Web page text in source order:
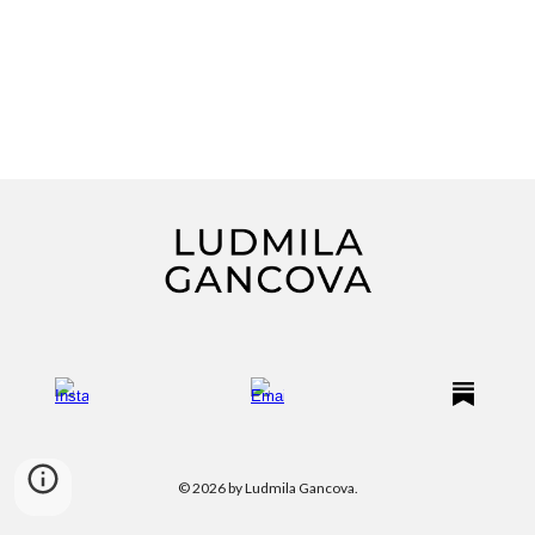
© 2026 by Ludmila Gancova.